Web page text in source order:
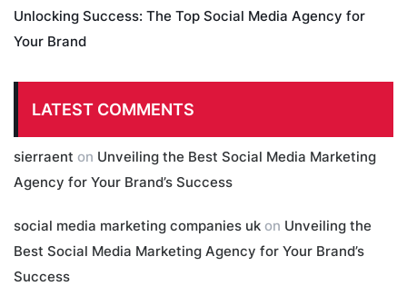
Unlocking Success: The Top Social Media Agency for
Your Brand
LATEST COMMENTS
sierraent on Unveiling the Best Social Media Marketing
Agency for Your Brand’s Success
social media marketing companies uk on Unveiling the
Best Social Media Marketing Agency for Your Brand’s
Success